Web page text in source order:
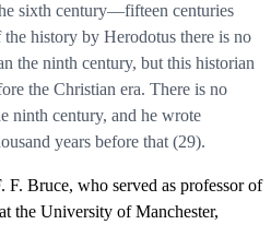
sixth century—fifteen centuries
history by Herodotus there is no
the ninth century, but this historian
the Christian era. There is no
ninth century, and he wrote
years before that (29).
F. Bruce, who served as professor of
the University of Manchester,